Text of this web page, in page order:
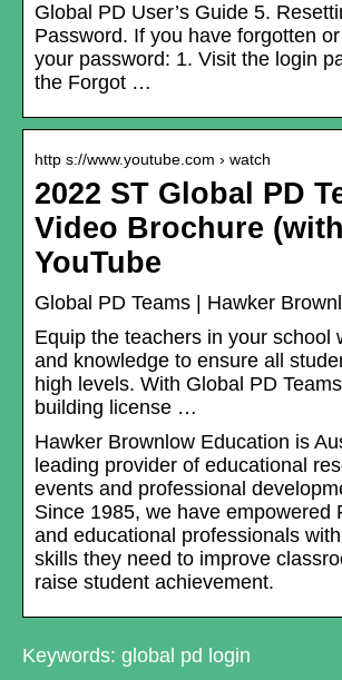
Global PD User’s Guide 5.
Password. If you have forgotten
your password: 1. Visit the login
the Forgot …
http s://www.youtube.com › watch
2022 ST Global PD
Video Brochure
YouTube
Global PD Teams | Hawker
Equip the teachers in your school
and knowledge to ensure all
high levels. With Global PD
building license …
Hawker Brownlow Education is
leading provider of educational
events and professional
Since 1985, we have empowered
and educational professionals
skills they need to improve
raise student achievement.
Keywords: global pd login